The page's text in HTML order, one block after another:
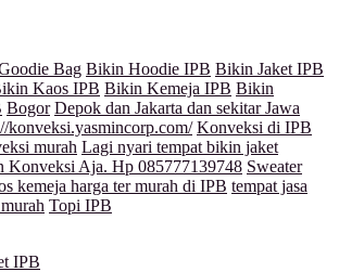
Bag Bikin Hoodie IPB Bikin Jaket IPB
Kaos IPB Bikin Kemeja IPB Bikin
Bogor Depok dan Jakarta dan sekitar Jawa
konveksi.yasmincorp.com/ Konveksi di IPB
murah Lagi nyari tempat bikin jaket
Konveksi Aja. Hp 085777139748 Sweater
kemeja harga ter murah di IPB tempat jasa
Topi IPB
IPB